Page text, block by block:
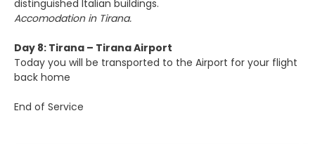
distinguished Italian buildings.
Accomodation in Tirana.
Day 8: Tirana – Tirana Airport
Today you will be transported to the Airport for your flight
back home
End of Service